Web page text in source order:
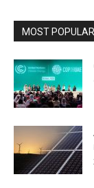
MOST POPULAR